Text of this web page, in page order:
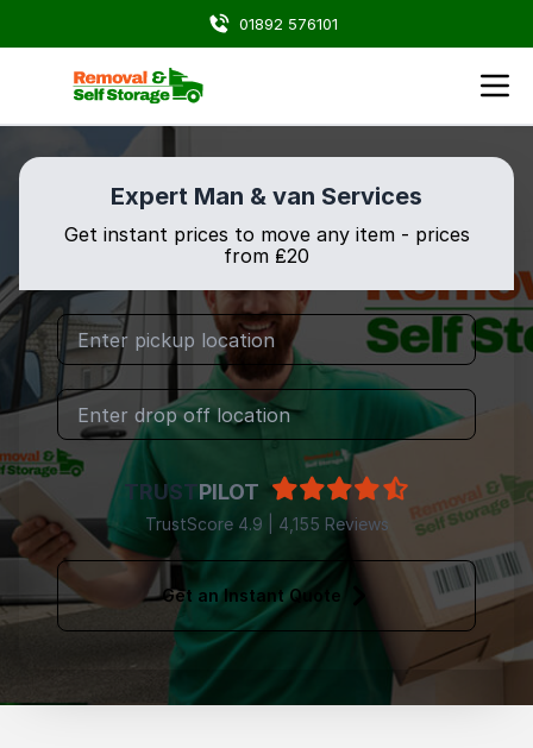
01892 576101
Expert Man & van Services
Get instant prices to move any item - prices
from ₤20
TRUSTPILOT
TrustScore 4.9 | 4,155 Reviews
Get an Instant Quote